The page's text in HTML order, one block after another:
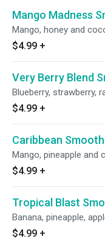
Mango Madness
Mango, honey and
$4.99 +
Very Berry Blend
Blueberry, strawberry,
$4.99 +
Caribbean
Mango, pineapple and
$4.99 +
Tropical Blast
Banana, pineapple,
$4.99 +